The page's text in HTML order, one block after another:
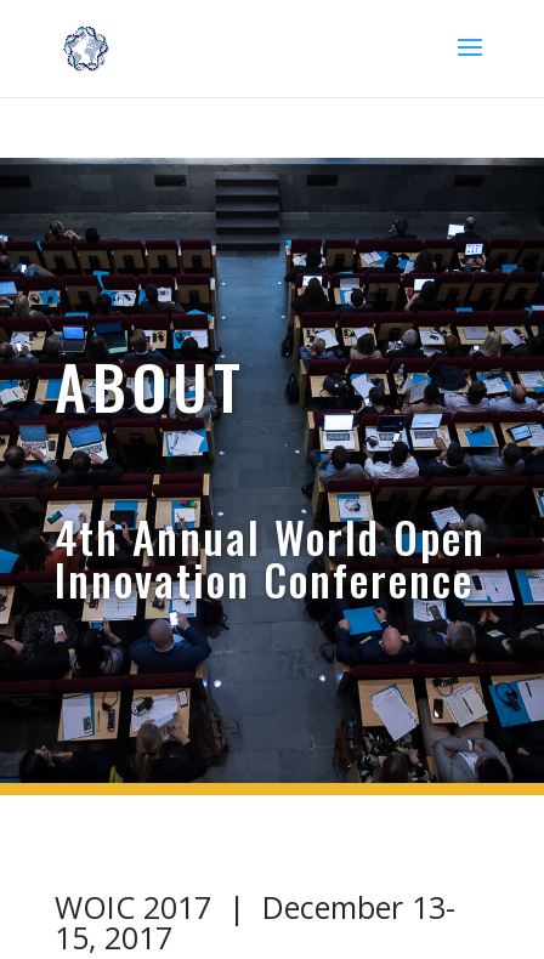
ABOUT
4th Annual World Open
Innovation Conference
WOIC 2017 | December 13-
15, 2017